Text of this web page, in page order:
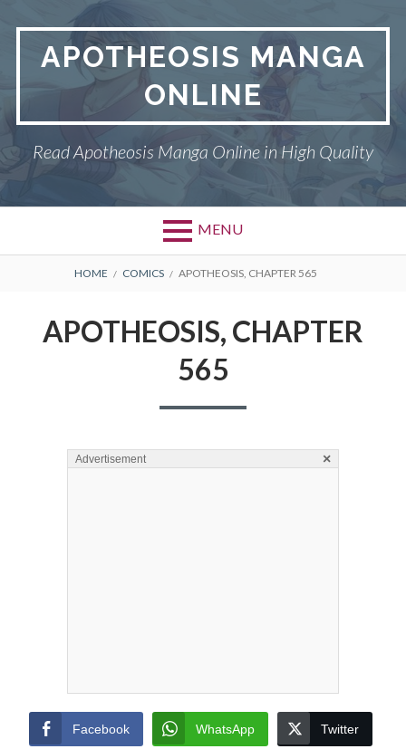
contentAPOTHEOSIS MANGA
ONLINE
Read Apotheosis Manga Online in High Quality
MENU
BREADCRUMBS
HOME COMICS APOTHEOSIS, CHAPTER 565
APOTHEOSIS, CHAPTER
565
Advertisement ×
Facebook WhatsApp Twitter